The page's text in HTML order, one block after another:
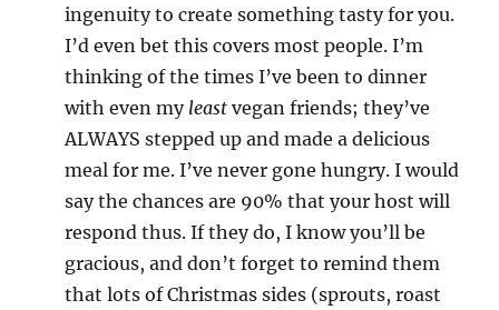
ingenuity to create something tasty for you.
I’d even bet this covers most people. I’m
thinking of the times I’ve been to dinner
with even my least vegan friends; they’ve
ALWAYS stepped up and made a delicious
meal for me. I’ve never gone hungry. I would
say the chances are 90% that your host will
respond thus. If they do, I know you’ll be
gracious, and don’t forget to remind them
that lots of Christmas sides (sprouts, roast